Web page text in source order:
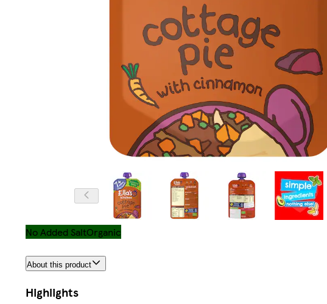
No Added SaltOrganic
About this product
Highlights